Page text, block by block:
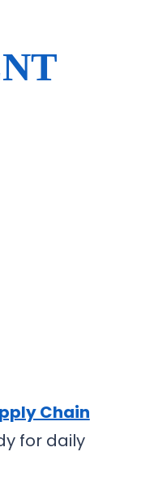
Chain
for daily